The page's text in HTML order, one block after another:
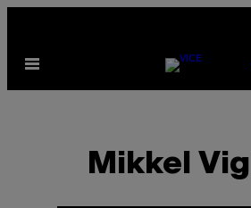
indhold
Åbn
Mikkel